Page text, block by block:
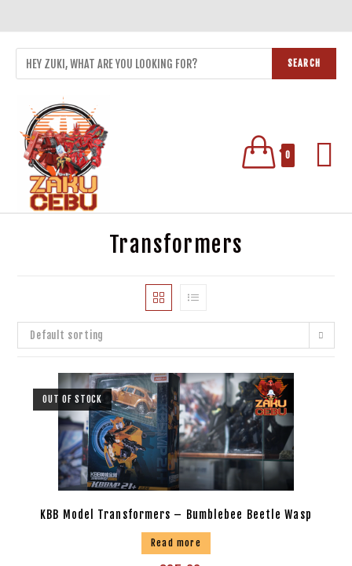
SEARCH
0
Transformers
Default sorting
OUT OF STOCK
KBB Model Transformers – Bumblebee Beetle Wasp
Read more